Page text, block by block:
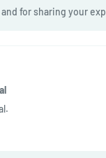
for sharing your